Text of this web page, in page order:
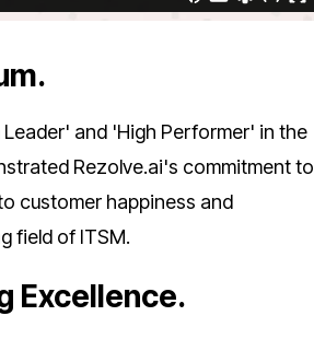
and 'High Performer' in the
Rezolve.ai's commitment to
customer happiness and
field of ITSM.
Excellence.